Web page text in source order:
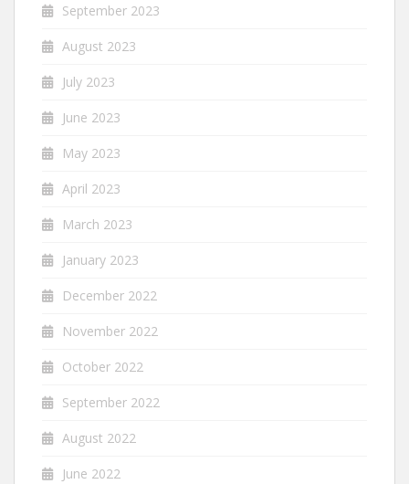
September 2023
August 2023
July 2023
June 2023
May 2023
April 2023
March 2023
January 2023
December 2022
November 2022
October 2022
September 2022
August 2022
June 2022